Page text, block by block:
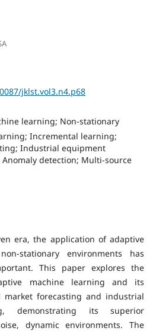
jklst.vol3.n4.p68
learning; Non-stationary
Incremental learning;
Industrial equipment
detection; Multi-source
era, the application of adaptive
stationary environments has
This paper explores the
machine learning and its
forecasting and industrial
demonstrating its superior
dynamic environments. The